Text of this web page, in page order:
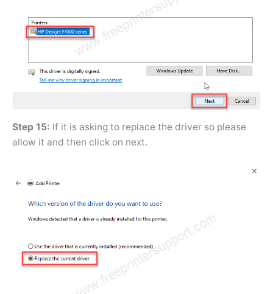
Step 15: If it is asking to replace the driver so please
allow it and then click on next.